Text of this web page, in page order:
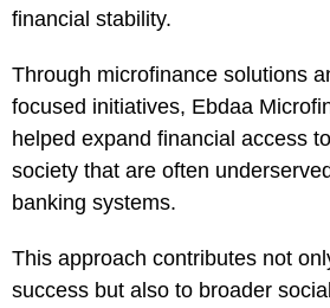
financial stability.
Through microfinance solutions
focused initiatives, Ebdaa
helped expand financial access
society that are often
banking systems.
This approach contributes not
success but also to broader